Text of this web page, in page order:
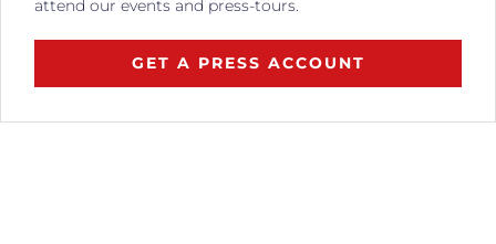
attend our events and press-tours.
GET A PRESS ACCOUNT